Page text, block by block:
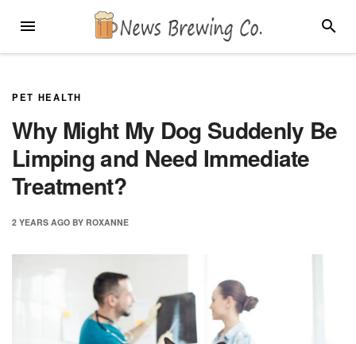
MENU
PET HEALTH
Why Might My Dog Suddenly Be
Limping and Need Immediate
Treatment?
2 YEARS AGO BY ROXANNE